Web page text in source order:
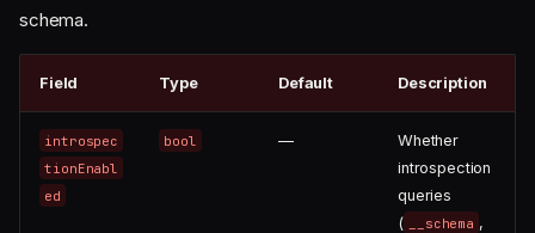
schema.
Field Type Default Description
introspec
tionEnabl
ed
bool —
Whether
introspection
queries
(
__schema ,